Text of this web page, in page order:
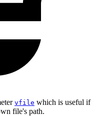
vfile which is useful if
file's path.